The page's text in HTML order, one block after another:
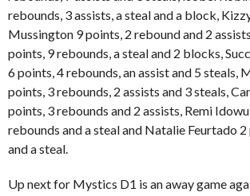
rebounds, 3 assists, a steal and a block,
Mussington 9 points, 2 rebound and 2
points, 9 rebounds, a steal and 2 blocks,
6 points, 4 rebounds, an assist and 5 steals,
points, 3 rebounds, 2 assists and 3 steals,
points, 3 rebounds and 2 assists, Remi
rebounds and a steal and Natalie Feurtado
and a steal.
Up next for Mystics D1 is an away game